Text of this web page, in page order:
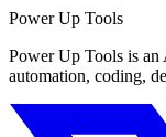
Power Up Tools
Power Up Tools is
automation, coding,